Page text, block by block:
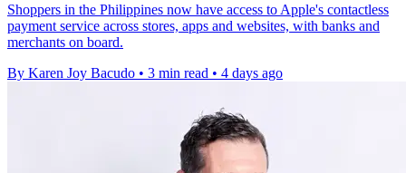
Shoppers in the Philippines now have access to Apple's contactless
payment service across stores, apps and websites, with banks and
merchants on board.
By Karen Joy Bacudo • 3 min read • 4 days ago